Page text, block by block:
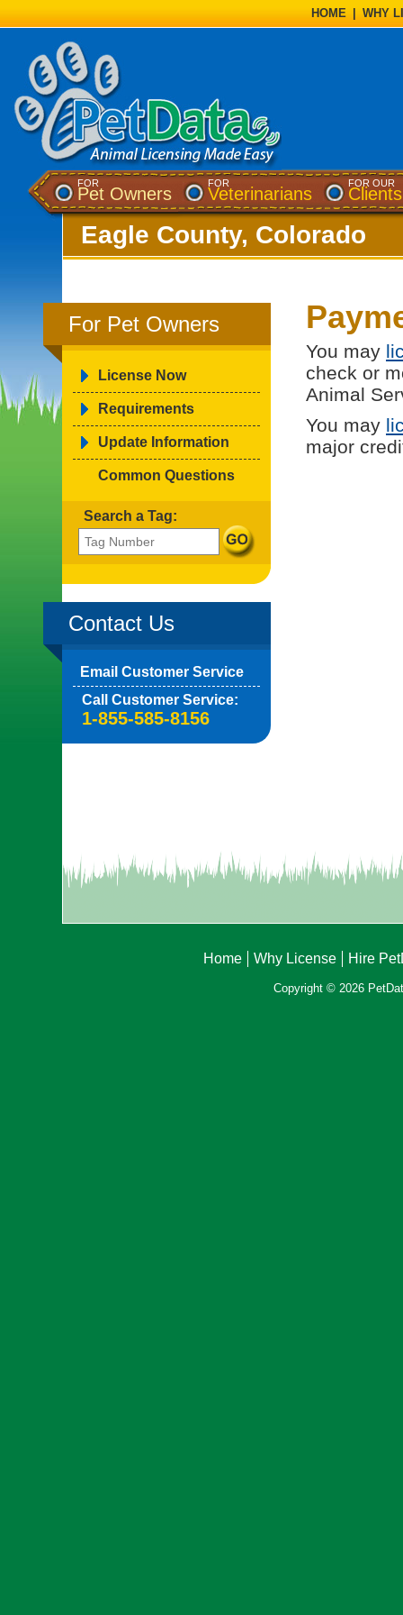
HOME WHY
FOR
Pet Owners
FOR
Veterinarians
FOR OUR
Clients
Eagle County, Colorado
For Pet Owners
License Now
Requirements
Update Information
Common Questions
Search a Tag:
Contact Us
Email Customer Service
Call Customer Service:
1-855-585-8156
You may
check or
Animal
You may
major
Home Why License Hire
Copyright © 2026